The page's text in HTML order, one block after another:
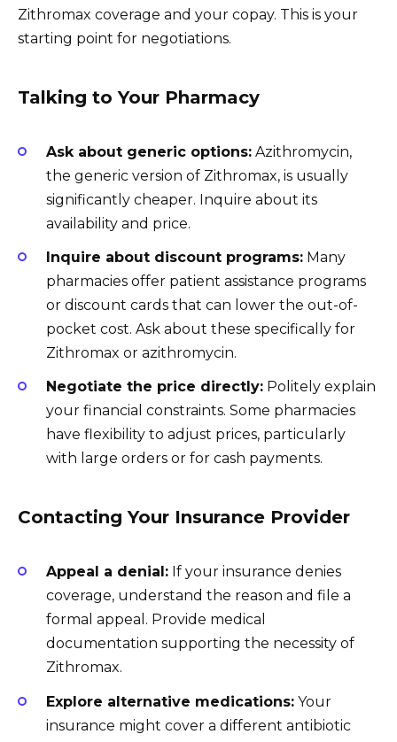
Zithromax coverage and your copay. This is your
starting point for negotiations.
Talking to Your Pharmacy
Ask about generic options: Azithromycin,
the generic version of Zithromax, is usually
significantly cheaper. Inquire about its
availability and price.
Inquire about discount programs: Many
pharmacies offer patient assistance programs
or discount cards that can lower the out-of-
pocket cost. Ask about these specifically for
Zithromax or azithromycin.
Negotiate the price directly: Politely explain
your financial constraints. Some pharmacies
have flexibility to adjust prices, particularly
with large orders or for cash payments.
Contacting Your Insurance Provider
Appeal a denial: If your insurance denies
coverage, understand the reason and file a
formal appeal. Provide medical
documentation supporting the necessity of
Zithromax.
Explore alternative medications: Your
insurance might cover a different antibiotic